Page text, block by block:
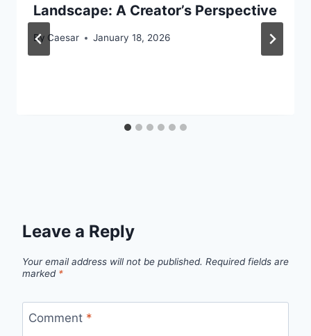
Landscape: A Creator’s Perspective
By Caesar January 18, 2026
Leave a Reply
Your email address will not be published. Required fields are
marked *
Comment *